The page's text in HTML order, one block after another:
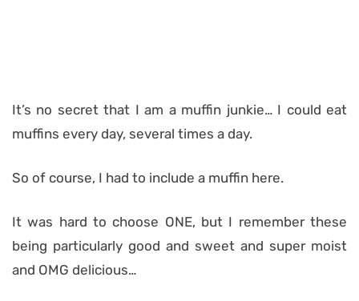
It’s no secret that I am a muffin junkie… I could eat
muffins every day, several times a day.
So of course, I had to include a muffin here.
It was hard to choose ONE, but I remember these
being particularly good and sweet and super moist
and OMG delicious…